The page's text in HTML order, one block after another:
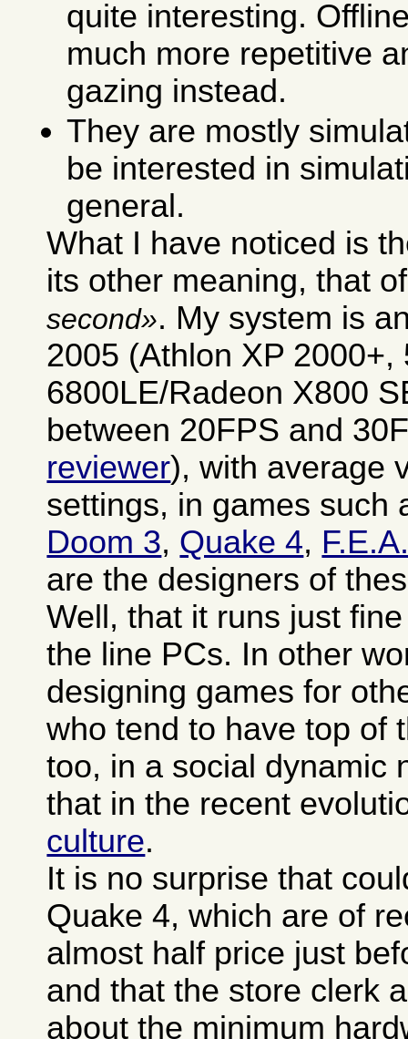
quite interesting.
much more repetitive
gazing instead.
They are mostly
be interested in
general.
What I have noticed is
its other meaning, that
second . My system is
2005 (Athlon XP 2000+,
6800LE/Radeon X800
between 20FPS and
reviewer), with average
settings, in games such
Doom 3, Quake 4,
are the designers of
Well, that it runs just
the line PCs. In other
designing games for
who tend to have top of
too, in a social dynamic
that in the recent
culture.
It is no surprise that
Quake 4, which are of
almost half price just
and that the store clerk
about the minimum